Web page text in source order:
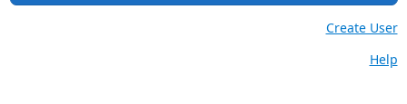
Create User
Help